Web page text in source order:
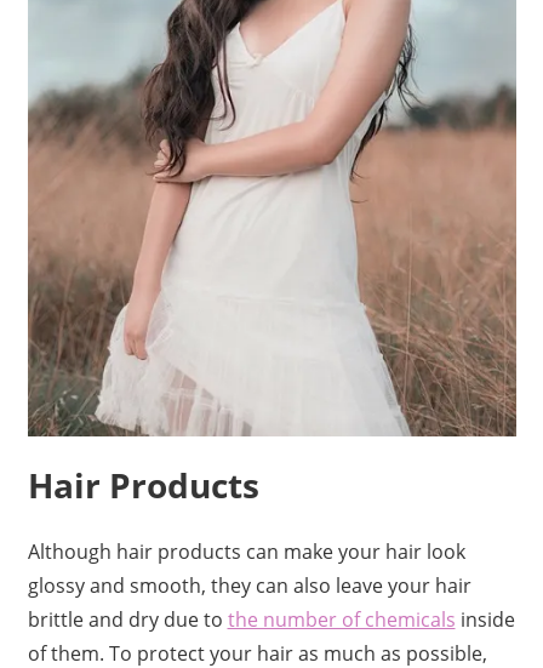
Hair Products
Although hair products can make your hair look
glossy and smooth, they can also leave your hair
brittle and dry due to the number of chemicals inside
of them. To protect your hair as much as possible,